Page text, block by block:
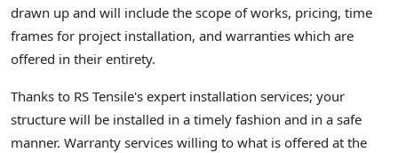
drawn up and will include the scope of works, pricing, time
frames for project installation, and warranties which are
offered in their entirety.
Thanks to RS Tensile's expert installation services; your
structure will be installed in a timely fashion and in a safe
manner. Warranty services willing to what is offered at the